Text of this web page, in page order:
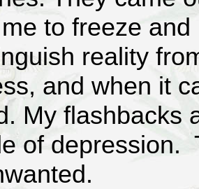
to freeze
reality
and when it
My flashbacks
of depression.